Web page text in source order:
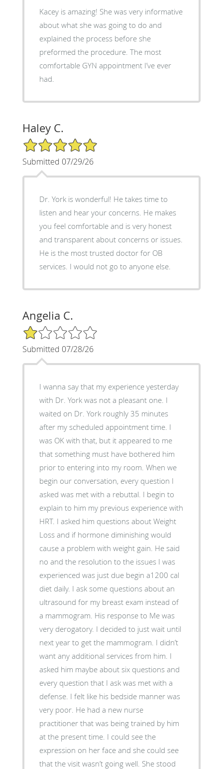
Kacey is amazing! She was very informative
about what she was going to do and
explained the process before she
preformed the procedure. The most
comfortable GYN appointment I’ve ever
had.
Haley C.
5/5 Star Rating
Submitted 07/29/26
Dr. York is wonderful! He takes time to
listen and hear your concerns. He makes
you feel comfortable and is very honest
and transparent about concerns or issues.
He is the most trusted doctor for OB
services. I would not go to anyone else.
Angelia C.
1/5 Star Rating
Submitted 07/28/26
I wanna say that my experience yesterday
with Dr. York was not a pleasant one. I
waited on Dr. York roughly 35 minutes
after my scheduled appointment time. I
was OK with that, but it appeared to me
that something must have bothered him
prior to entering into my room. When we
begin our conversation, every question I
asked was met with a rebuttal. I begin to
explain to him my previous experience with
HRT. I asked him questions about Weight
Loss and if hormone diminishing would
cause a problem with weight gain. He said
no and the resolution to the issues I was
experienced was just due begin a1200 cal
diet daily. I ask some questions about an
ultrasound for my breast exam instead of
a mammogram. His response to Me was
very derogatory. I decided to just wait until
next year to get the mammogram. I didn’t
want any additional services from him. I
asked him maybe about six questions and
every question that I ask was met with a
defense. I felt like his bedside manner was
very poor. He had a new nurse
practitioner that was being trained by him
at the present time. I could see the
expression on her face and she could see
that the visit wasn’t going well. She stood